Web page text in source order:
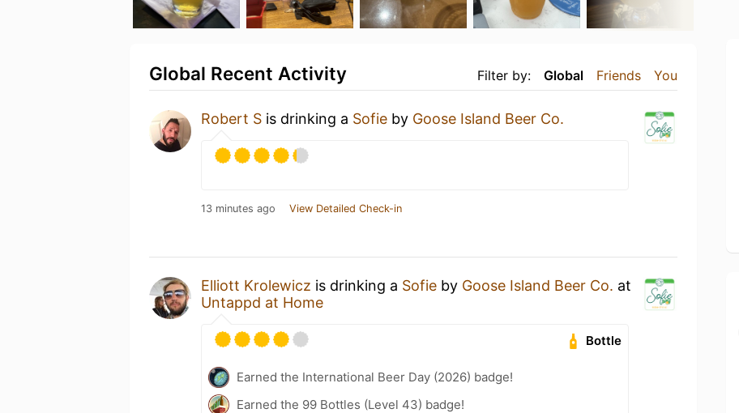
Filter by: Global Friends You
Global Recent Activity
Robert S is drinking a Sofie by Goose Island Beer Co.
13 minutes ago View Detailed Check-in
Elliott Krolewicz is drinking a Sofie by Goose Island Beer Co. at
Untappd at Home
Bottle
Earned the International Beer Day (2026) badge!
Earned the 99 Bottles (Level 43) badge!